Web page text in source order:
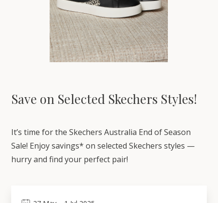
Save on Selected Skechers Styles!
It’s time for the Skechers Australia End of Season
Sale! Enjoy savings* on selected Skechers styles —
hurry and find your perfect pair!